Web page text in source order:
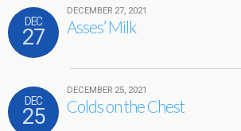
DEC
27
DECEMBER 27, 2021
Asses’ Milk
DEC
25
DECEMBER 25, 2021
Colds on the Chest